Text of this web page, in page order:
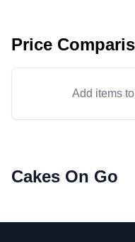
Price
Add items
Cakes On Go